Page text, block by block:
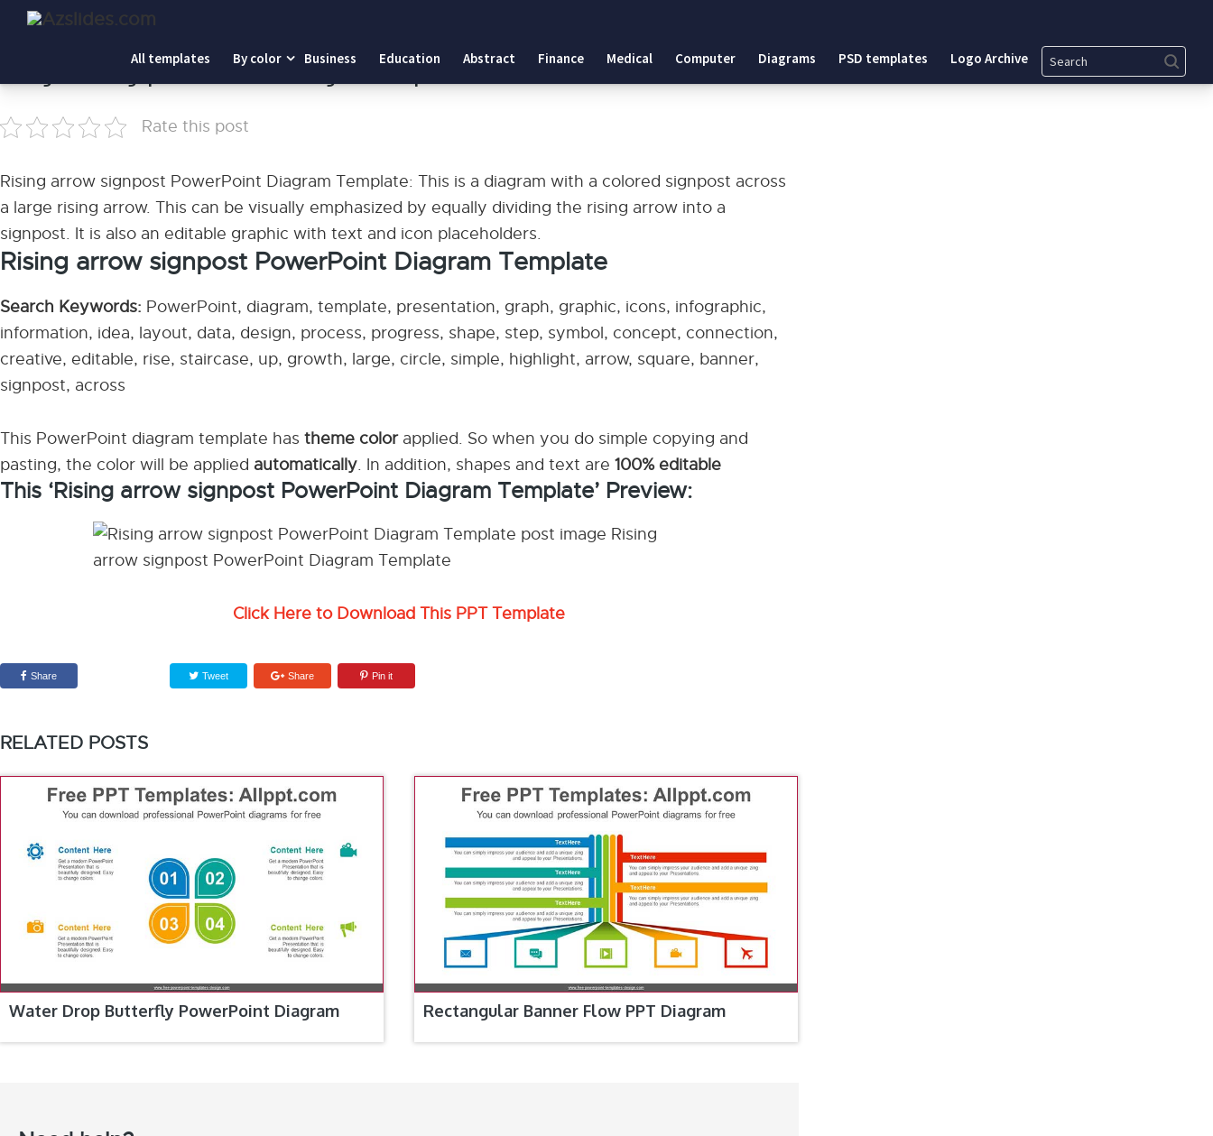
All templates By color Business Education Abstract Finance Medical Computer Diagrams PSD templates Logo Archive Search
Home
Rate this post
Rising arrow signpost PowerPoint Diagram Template: This is a diagram with a colored signpost across
a large rising arrow. This can be visually emphasized by equally dividing the rising arrow into a
signpost. It is also an editable graphic with text and icon placeholders.
Rising arrow signpost PowerPoint Diagram Template
Search Keywords: PowerPoint, diagram, template, presentation, graph, graphic, icons, infographic,
information, idea, layout, data, design, process, progress, shape, step, symbol, concept, connection,
creative, editable, rise, staircase, up, growth, large, circle, simple, highlight, arrow, square, banner,
signpost, across
This PowerPoint diagram template has theme colorapplied. So when you do simple copying and
pasting, the color will be applied automatically. In addition, shapes and text are 100% editable
This ‘Rising arrow signpost PowerPoint Diagram Template’ Preview:
Click Here to Download This PPT Template
Share Tweet Share Pin it
RELATED POSTS
Water Drop Butterfly PowerPoint Diagram Rectangular Banner Flow PPT Diagram